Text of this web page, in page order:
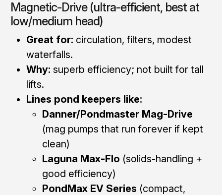
Magnetic-Drive (ultra-efficient, best at
low/medium head)
Great for: circulation, filters, modest
waterfalls.
Why: superb efficiency; not built for tall
lifts.
Lines pond keepers like:
Danner/Pondmaster Mag-Drive
(mag pumps that run forever if kept
clean)
Laguna Max-Flo (solids-handling +
good efficiency)
PondMax EV Series (compact,